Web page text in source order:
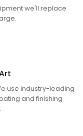
we'll replace
use industry-leading
and finishing